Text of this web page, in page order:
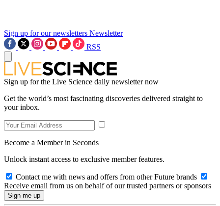
Sign up for our newsletters Newsletter
RSS
Sign up for the Live Science daily newsletter now
Get the world’s most fascinating discoveries delivered straight to
your inbox.
Become a Member in Seconds
Unlock instant access to exclusive member features.
Contact me with news and offers from other Future brands
Receive email from us on behalf of our trusted partners or sponsors